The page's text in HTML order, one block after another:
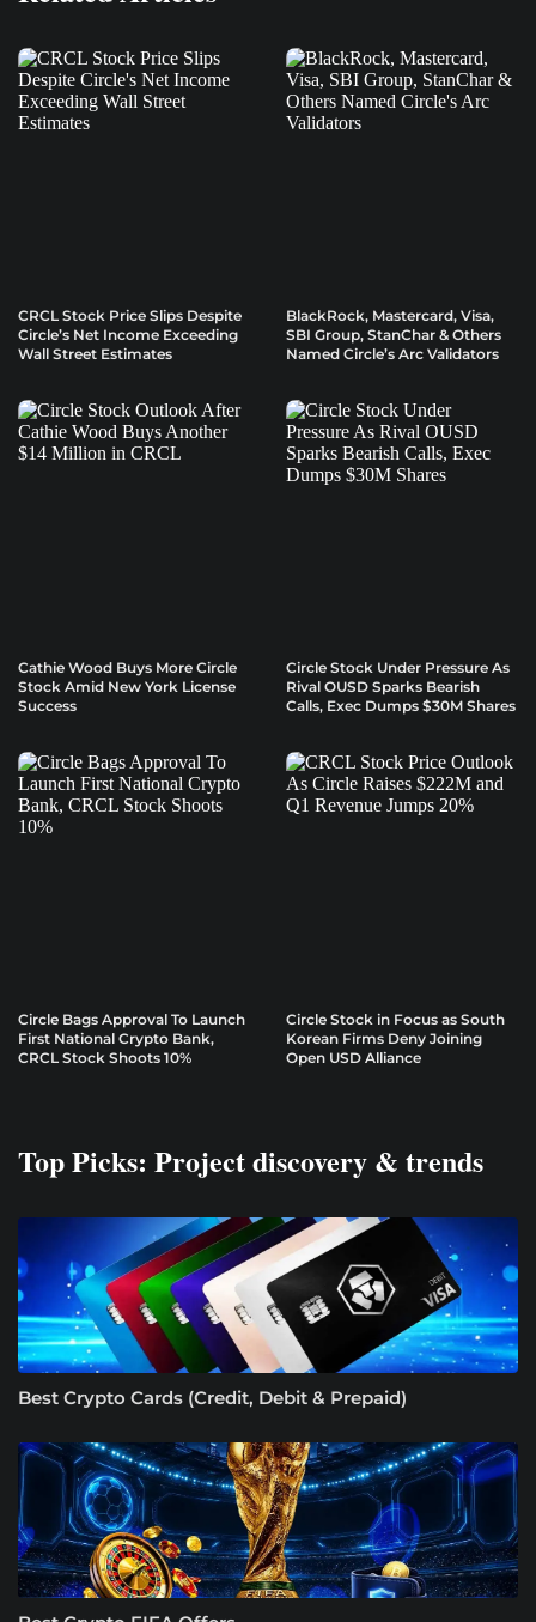
CRCL Stock Price Slips Despite
Circle’s Net Income Exceeding
Wall Street Estimates
BlackRock, Mastercard, Visa,
SBI Group, StanChar & Others
Named Circle’s Arc Validators
Cathie Wood Buys More Circle
Stock Amid New York License
Success
Circle Stock Under Pressure As
Rival OUSD Sparks Bearish
Calls, Exec Dumps $30M Shares
Circle Bags Approval To Launch
First National Crypto Bank,
CRCL Stock Shoots 10%
Circle Stock in Focus as South
Korean Firms Deny Joining
Open USD Alliance
Top Picks: Project discovery & trends
Best Crypto Cards (Credit, Debit & Prepaid)